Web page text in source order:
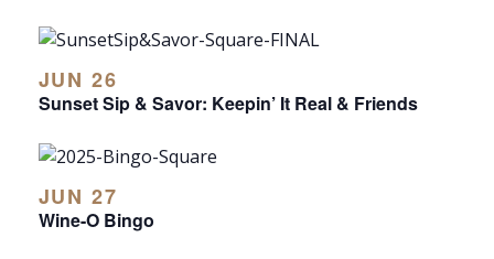
JUN 26
Sunset Sip & Savor: Keepin’ It Real & Friends
JUN 27
Wine-O Bingo